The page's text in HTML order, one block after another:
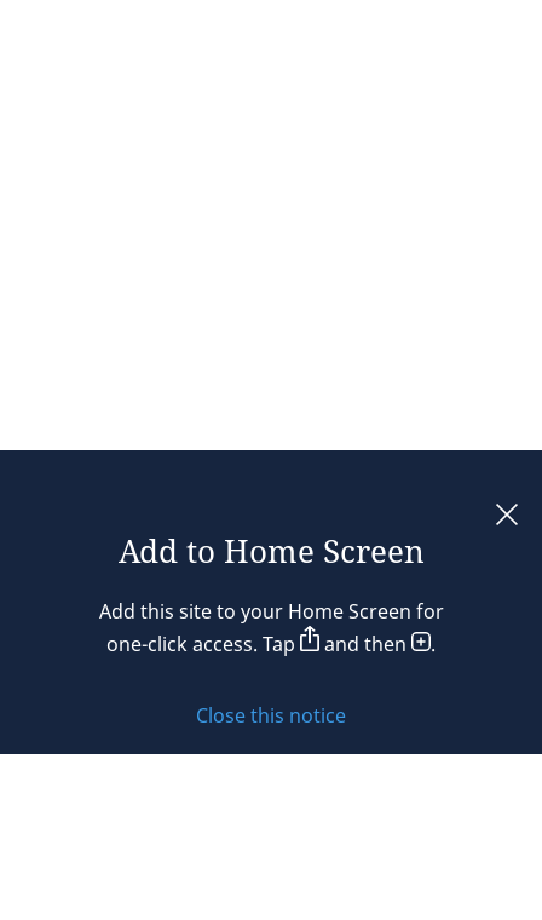
Add to Home Screen
Add this site to your Home Screen for
one-click access. Tap
and then .
Close this notice
Legal notices
Privacy policy